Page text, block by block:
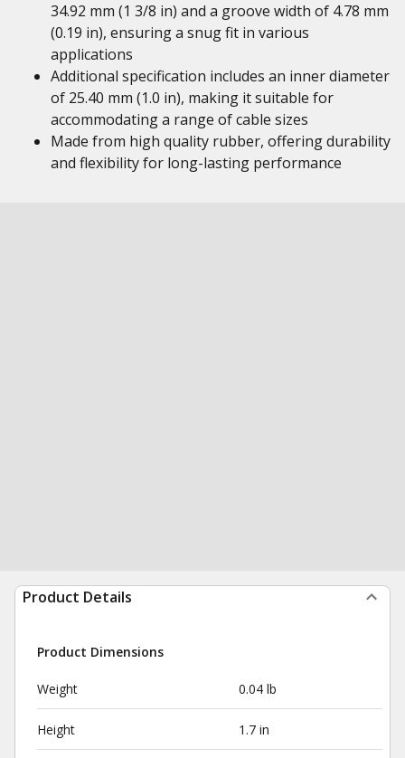
34.92 mm (1 3/8 in) and a groove width of 4.78 mm
(0.19 in), ensuring a snug fit in various
applications
Additional specification includes an inner diameter
of 25.40 mm (1.0 in), making it suitable for
accommodating a range of cable sizes
Made from high quality rubber, offering durability
and flexibility for long-lasting performance
Product Details
Product Dimensions
Weight 0.04 lb
Height 1.7 in